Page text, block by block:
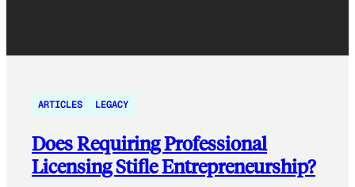
ARTICLES LEGACY
Does Requiring Professional
Licensing Stifle Entrepreneurship?